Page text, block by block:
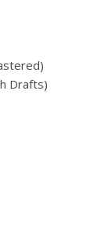
Drafts)